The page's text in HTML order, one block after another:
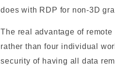
does with RDP for non-3D
The real advantage of
rather than four individual
security of having all data